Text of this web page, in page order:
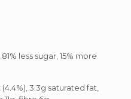
less sugar, 15% more
3.3g saturated fat,